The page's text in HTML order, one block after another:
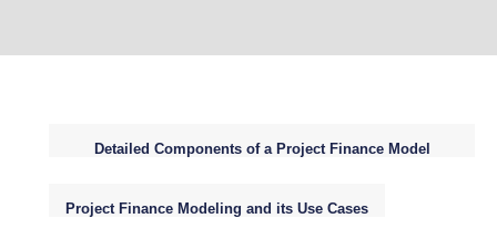
Detailed Components of a Project Finance Model
Project Finance Modeling and its Use Cases